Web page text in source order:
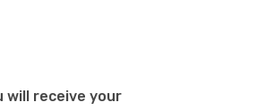
will receive your